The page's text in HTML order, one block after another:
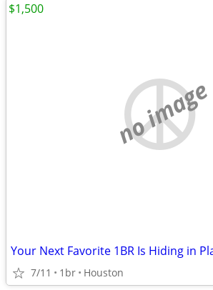
no image
Your Next Favorite 1BR Is Hiding in
7/11 1br Houston
$1,500